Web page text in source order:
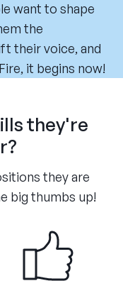
want to shape
the
their voice, and
it begins now!
they're
they are
big thumbs up!